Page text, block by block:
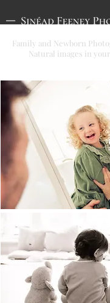
Family and Newborn
Natural images in